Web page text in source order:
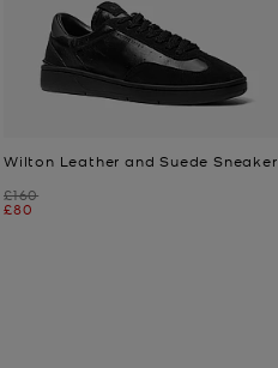
Wilton Leather and Suede Sneaker
Was
£160
Now
£80